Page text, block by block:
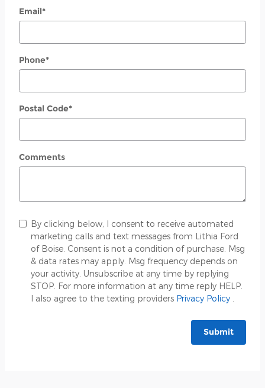
Email*
Phone*
Postal Code*
Comments
By clicking below, I consent to receive automated
marketing calls and text messages from Lithia Ford
of Boise. Consent is not a condition of purchase. Msg
& data rates may apply. Msg frequency depends on
your activity. Unsubscribe at any time by replying
STOP. For more information at any time reply HELP.
I also agree to the texting providers Privacy Policy
Submit